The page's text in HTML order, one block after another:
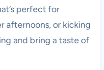
perfect for
afternoons, or kicking
and bring a taste of